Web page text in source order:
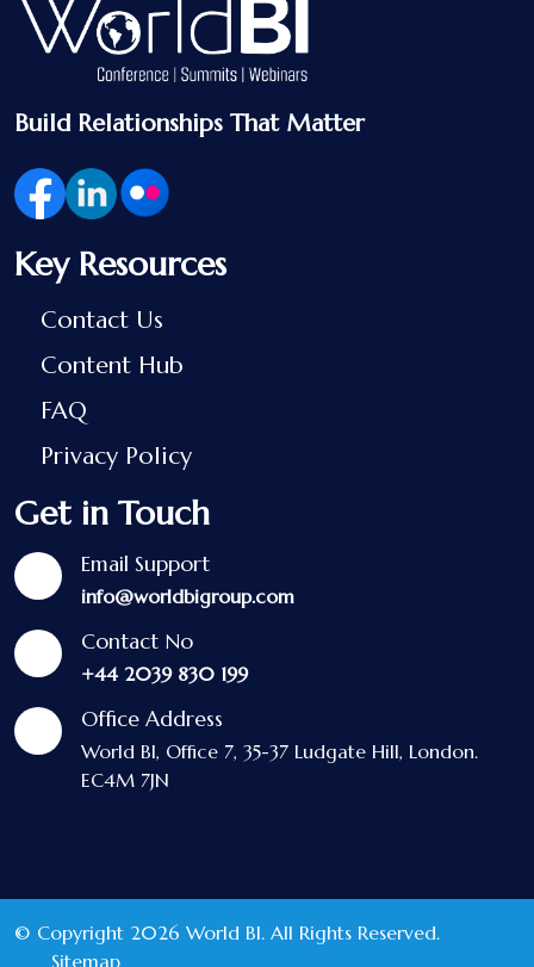
Build Relationships That Matter
Key Resources
Contact Us
Content Hub
FAQ
Privacy Policy
Get in Touch
Email Support
info@worldbigroup.com
Contact No
+44 2039 830 199
Office Address
World BI, Office 7, 35-37 Ludgate Hill, London.
EC4M 7JN
© Copyright 2026 World BI. All Rights Reserved.
Sitemap